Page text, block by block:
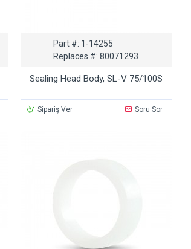
Part #: 1-14255
Replaces #: 80071293
Sealing Head Body, SL-V 75/100S
Sipariş Ver Soru Sor